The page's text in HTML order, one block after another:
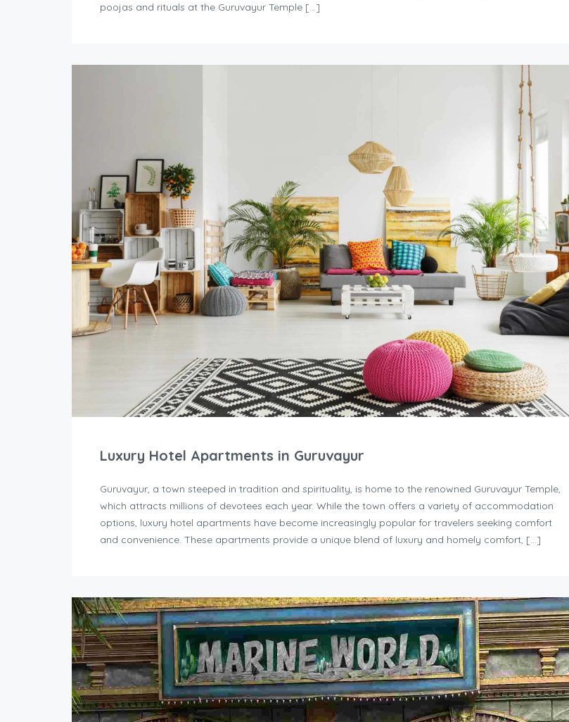
poojas and rituals at the Guruvayur Temple […]
Luxury Hotel Apartments in Guruvayur
Guruvayur, a town steeped in tradition and spirituality, is home to the renowned Guruvayur Temple,
which attracts millions of devotees each year. While the town offers a variety of accommodation
options, luxury hotel apartments have become increasingly popular for travelers seeking comfort
and convenience. These apartments provide a unique blend of luxury and homely comfort, […]